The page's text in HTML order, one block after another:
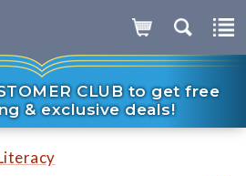
CLUB to get free
& exclusive deals!